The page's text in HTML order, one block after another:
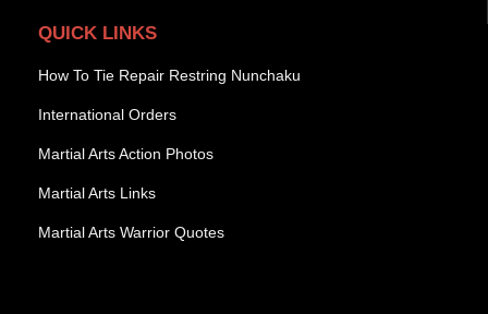
QUICK LINKS
How To Tie Repair Restring Nunchaku
International Orders
Martial Arts Action Photos
Martial Arts Links
Martial Arts Warrior Quotes